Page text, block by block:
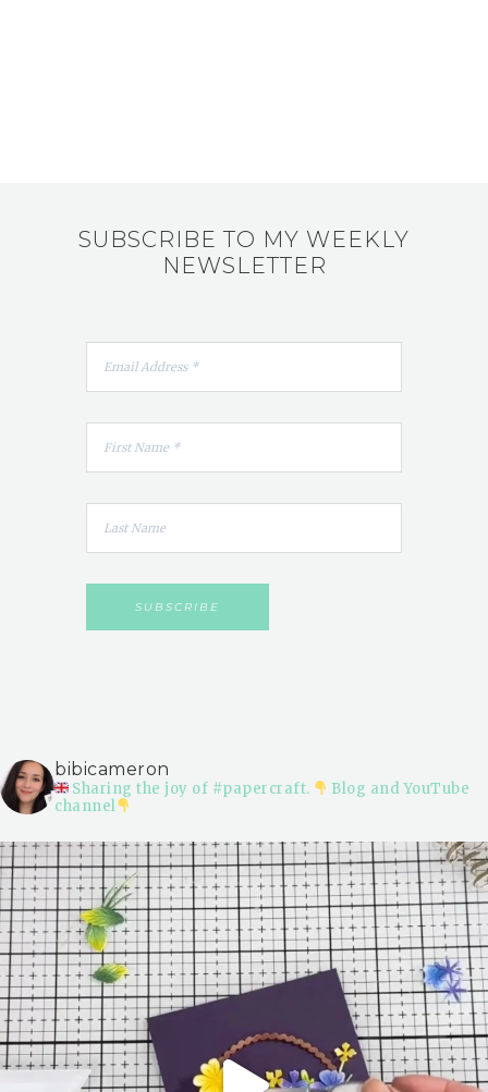
SUBSCRIBE TO MY WEEKLY
NEWSLETTER
bibicameron
Sharing the joy of #papercraft.
Blog and YouTube
channel